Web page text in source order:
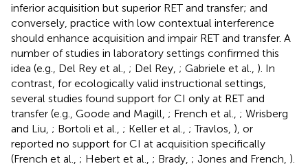
inferior acquisition but superior RET and transfer; and
conversely, practice with low contextual interference
should enhance acquisition and impair RET and transfer. A
number of studies in laboratory settings confirmed this
idea (e.g., Del Rey et al., ; Del Rey, ; Gabriele et al., ). In
contrast, for ecologically valid instructional settings,
several studies found support for CI only at RET and
transfer (e.g., Goode and Magill, ; French et al., ; Wrisberg
and Liu, ; Bortoli et al., ; Keller et al., ; Travlos, ), or
reported no support for CI at acquisition specifically
(French et al., ; Hebert et al., ; Brady, ; Jones and French, ).